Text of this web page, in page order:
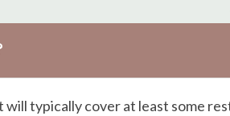
will typically cover at least some